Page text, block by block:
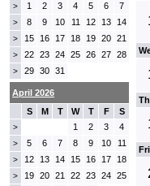
> 1 2 3 4 5 6 7
> 8 9 10 11 12 13 14
> 15 16 17 18 19 20 21
> 22 23 24 25 26 27 28
> 29 30 31
April 2026
S
M T W T F S
> 1 2 3 4
> 5 6 7 8 9 10 11
> 12 13 14 15 16 17 18
> 19 20 21 22 23 24 25